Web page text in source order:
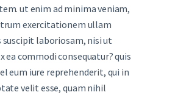
ut enim ad minima veniam,
exercitationem ullam
suscipit laboriosam, nisi ut
ea commodi consequatur? quis
eum iure reprehenderit, qui in
velit esse, quam nihil